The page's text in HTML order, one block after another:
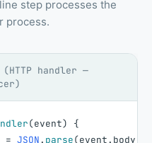
step processes the
process.
handler —
(event)
{
= JSON. parse(event. body